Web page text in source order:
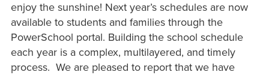
enjoy the sunshine! Next year’s schedules are now
available to students and families through the
PowerSchool portal. Building the school schedule
each year is a complex, multilayered, and timely
process. We are pleased to report that we have